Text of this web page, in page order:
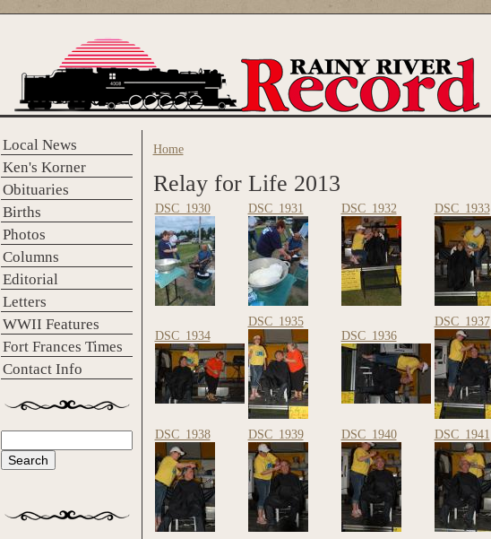
Local News
Ken's Korner
Obituaries
Births
Photos
Columns
Editorial
Letters
WWII Features
Fort Frances Times
Contact Info
Search form
You are here
Home
Relay for Life 2013
DSC_1930 DSC_1931 DSC_1932 DSC_1933
DSC_1934
DSC_1935
DSC_1936
DSC_1937
DSC_1938 DSC_1939 DSC_1940 DSC_1941